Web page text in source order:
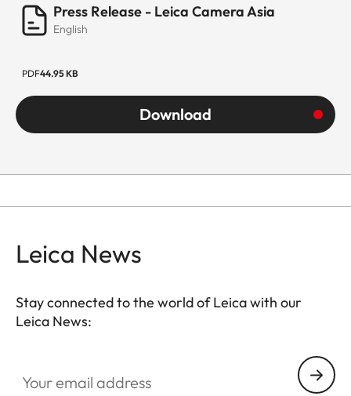
Press Release - Leica Camera Asia
English
PDF44.95 KB
Download
Leica News
Stay connected to the world of Leica with our
Leica News: